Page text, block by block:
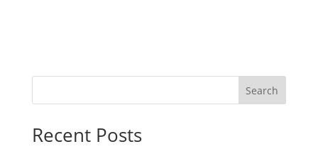
Search
Recent Posts